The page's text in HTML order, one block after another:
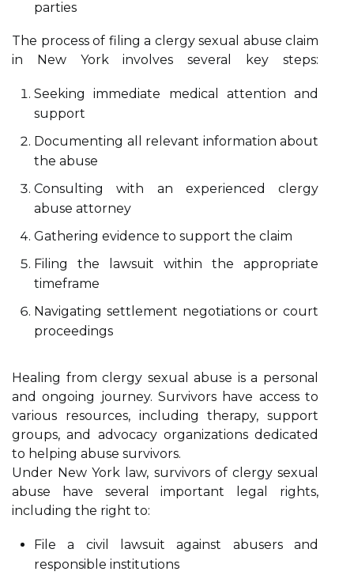
parties
The process of filing a clergy sexual abuse claim
in New York involves several key steps:
Seeking immediate medical attention and
support
Documenting all relevant information about
the abuse
Consulting with an experienced clergy
abuse attorney
Gathering evidence to support the claim
Filing the lawsuit within the appropriate
timeframe
Navigating settlement negotiations or court
proceedings
Healing from clergy sexual abuse is a personal
and ongoing journey. Survivors have access to
various resources, including therapy, support
groups, and advocacy organizations dedicated
to helping abuse survivors.
Under New York law, survivors of clergy sexual
abuse have several important legal rights,
including the right to:
File a civil lawsuit against abusers and
responsible institutions